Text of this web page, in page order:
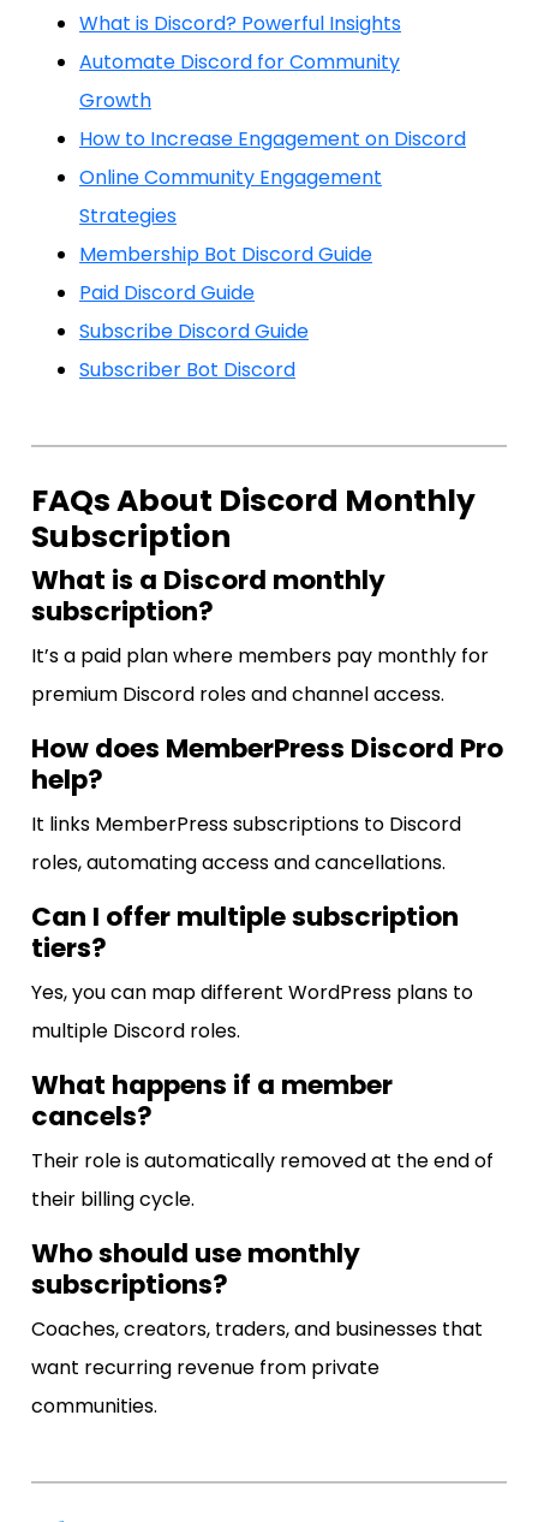
What is Discord? Powerful Insights
Automate Discord for Community
Growth
How to Increase Engagement on Discord
Online Community Engagement
Strategies
Membership Bot Discord Guide
Paid Discord Guide
Subscribe Discord Guide
Subscriber Bot Discord
FAQs About Discord Monthly
Subscription
What is a Discord monthly
subscription?
It’s a paid plan where members pay monthly for
premium Discord roles and channel access.
How does MemberPress Discord Pro
help?
It links MemberPress subscriptions to Discord
roles, automating access and cancellations.
Can I offer multiple subscription
tiers?
Yes, you can map different WordPress plans to
multiple Discord roles.
What happens if a member
cancels?
Their role is automatically removed at the end of
their billing cycle.
Who should use monthly
subscriptions?
Coaches, creators, traders, and businesses that
want recurring revenue from private
communities.